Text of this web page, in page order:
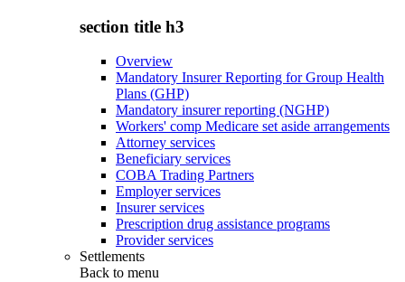
section title h3
Overview
Mandatory Insurer Reporting for Group Health
Plans (GHP)
Mandatory insurer reporting (NGHP)
Workers' comp Medicare set aside arrangements
Attorney services
Beneficiary services
COBA Trading Partners
Employer services
Insurer services
Prescription drug assistance programs
Provider services
Settlements
Back to menu